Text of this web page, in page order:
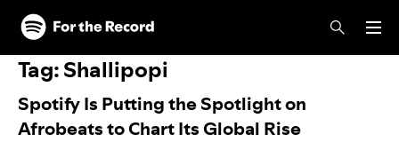
Skip to main content
Skip to footer
Tag:Shallipopi
Spotify Is Putting the Spotlight on
Afrobeats to Chart Its Global Rise